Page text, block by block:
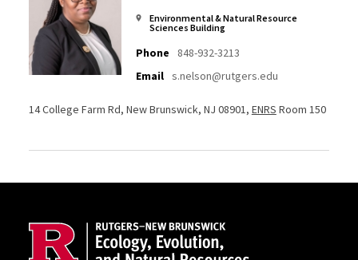
Environmental & Natural Resource
Sciences Building
Phone
848-932-3213
Email s.nelson@rutgers.edu
14 College Farm Rd, New Brunswick, NJ 08901, ENRS Room 150